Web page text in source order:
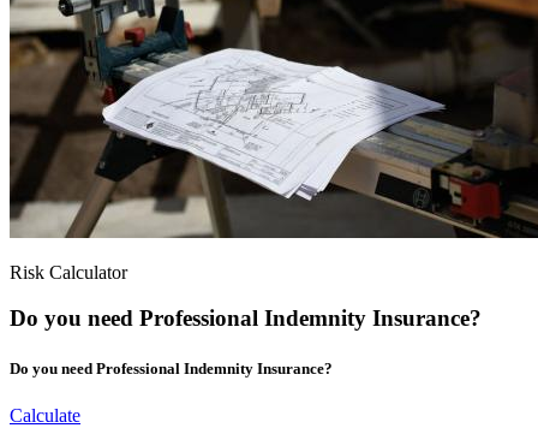
Risk Calculator
Do you need Professional Indemnity Insurance?
Do you need Professional Indemnity Insurance?
Calculate